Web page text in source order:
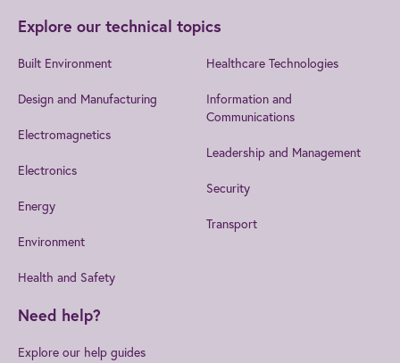
Explore our technical topics
Built Environment
Design and Manufacturing
Electromagnetics
Electronics
Energy
Environment
Health and Safety
Healthcare Technologies
Information and
Communications
Leadership and Management
Security
Transport
Need help?
Explore our help guides